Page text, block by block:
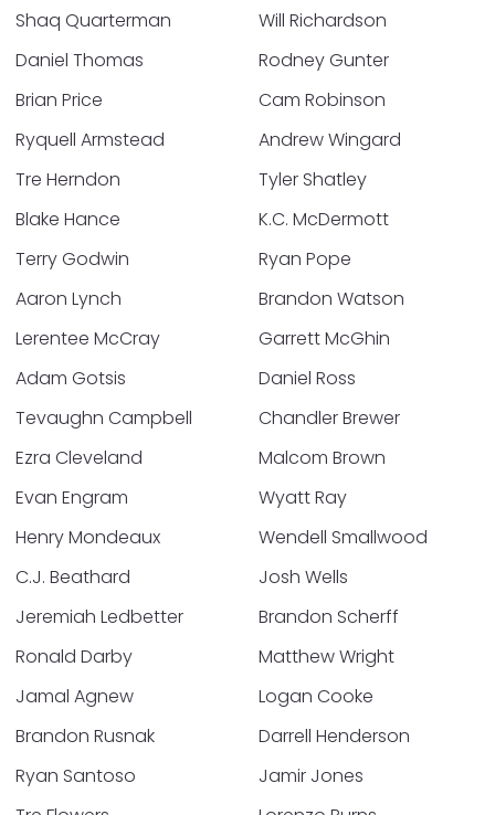
Shaq Quarterman
Will Richardson
Daniel Thomas
Rodney Gunter
Brian Price
Cam Robinson
Ryquell Armstead
Andrew Wingard
Tre Herndon
Tyler Shatley
Blake Hance
K.C. McDermott
Terry Godwin
Ryan Pope
Aaron Lynch
Brandon Watson
Lerentee McCray
Garrett McGhin
Adam Gotsis
Daniel Ross
Tevaughn Campbell
Chandler Brewer
Ezra Cleveland
Malcom Brown
Evan Engram
Wyatt Ray
Henry Mondeaux
Wendell Smallwood
C.J. Beathard
Josh Wells
Jeremiah Ledbetter
Brandon Scherff
Ronald Darby
Matthew Wright
Jamal Agnew
Logan Cooke
Brandon Rusnak
Darrell Henderson
Ryan Santoso
Jamir Jones